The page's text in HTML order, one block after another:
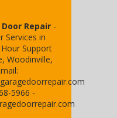
Repair-
Services in
Support
, Woodinville,
5966 -